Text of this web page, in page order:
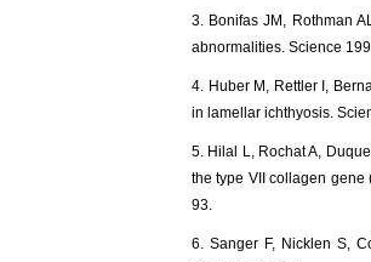
3. Bonifas JM, Rothman
abnormalities. Science
4. Huber M, Rettler I,
in lamellar ichthyosis.
5. Hilal L, Rochat A,
the type VII collagen
93.
6. Sanger F, Nicklen S,